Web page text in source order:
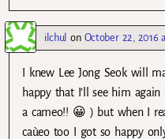
ilchul on October 22, 2016
I knew Lee Jong Seok will
happy that I’ll see him
a cameo!! 😀 ) but when I
caùeo too I got so happy